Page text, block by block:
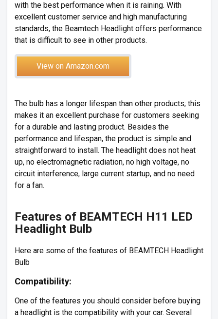
with the best performance when it is raining. With
excellent customer service and high manufacturing
standards, the Beamtech Headlight offers performance
that is difficult to see in other products.
View on Amazon.com
The bulb has a longer lifespan than other products; this
makes it an excellent purchase for customers seeking
for a durable and lasting product. Besides the
performance and lifespan, the product is simple and
straightforward to install. The headlight does not heat
up, no electromagnetic radiation, no high voltage, no
circuit interference, large current startup, and no need
for a fan.
Features of BEAMTECH H11 LED
Headlight Bulb
Here are some of the features of BEAMTECH Headlight
Bulb
Compatibility:
One of the features you should consider before buying
a headlight is the compatibility with your car. Several